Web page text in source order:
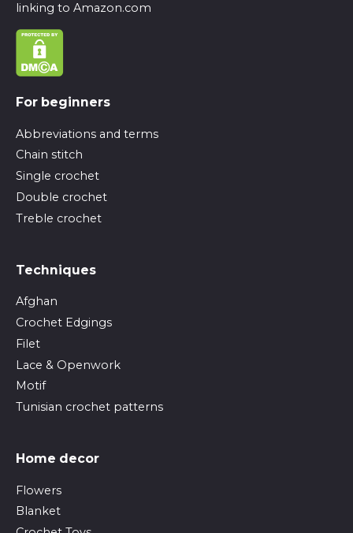
linking to Amazon.com
For beginners
Abbreviations and terms
Chain stitch
Single crochet
Double crochet
Treble crochet
Techniques
Afghan
Crochet Edgings
Filet
Lace & Openwork
Motif
Tunisian crochet patterns
Home decor
Flowers
Blanket